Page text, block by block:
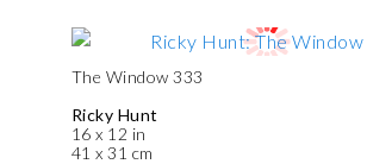
The Window 333
Ricky Hunt
16 x 12 in
41 x 31 cm